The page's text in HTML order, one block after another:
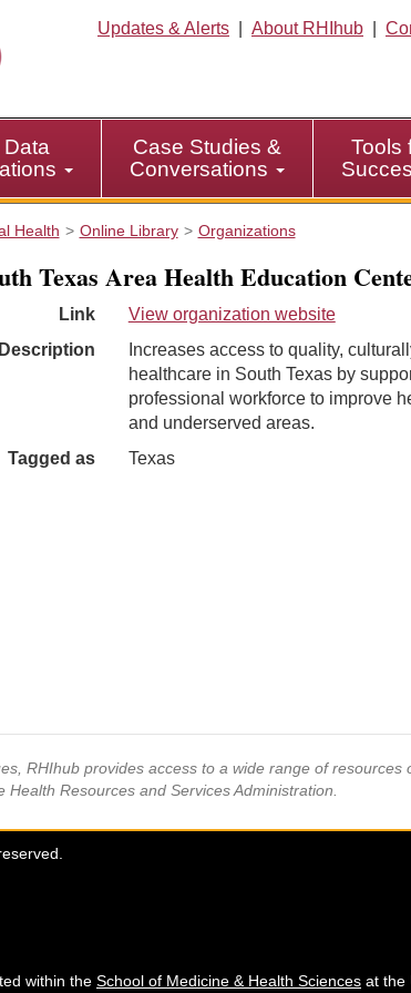
Updates & Alerts About RHIhub
Data
Case Studies &
Conversations
Tools
Health Online Library Organizations
Texas Area Health Education
Link
View organization website
Description
Increases access to quality,
healthcare in South Texas by
professional workforce to improve
and underserved areas.
Tagged as
Texas
RHIhub provides access to a wide range of
Resources and Services Administration.
within the School of Medicine & Health Sciences at the